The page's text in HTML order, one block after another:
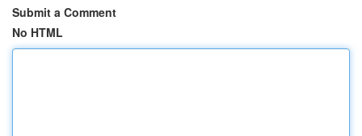
Submit a Comment
No HTML